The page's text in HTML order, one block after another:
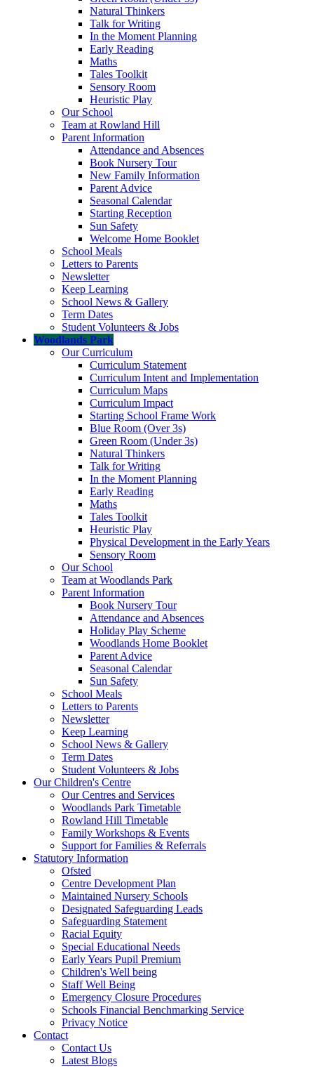
Natural Thinkers
Talk for Writing
In the Moment Planning
Early Reading
Maths
Tales Toolkit
Sensory Room
Heuristic Play
Our School
Team at Rowland Hill
Parent Information
Attendance and Absences
Book Nursery Tour
New Family Information
Parent Advice
Seasonal Calendar
Starting Reception
Sun Safety
Welcome Home Booklet
School Meals
Letters to Parents
Newsletter
Keep Learning
School News & Gallery
Term Dates
Student Volunteers & Jobs
Woodlands Park
Our Curriculum
Curriculum Statement
Curriculum Intent and Implementation
Curriculum Maps
Curriculum Impact
Starting School Frame Work
Blue Room (Over 3s)
Green Room (Under 3s)
Natural Thinkers
Talk for Writing
In the Moment Planning
Early Reading
Maths
Tales Toolkit
Heuristic Play
Physical Development in the Early Years
Sensory Room
Our School
Team at Woodlands Park
Parent Information
Book Nursery Tour
Attendance and Absences
Holiday Play Scheme
Woodlands Home Booklet
Parent Advice
Seasonal Calendar
Sun Safety
School Meals
Letters to Parents
Newsletter
Keep Learning
School News & Gallery
Term Dates
Student Volunteers & Jobs
Our Children's Centre
Our Centres and Services
Woodlands Park Timetable
Rowland Hill Timetable
Family Workshops & Events
Support for Families & Referrals
Statutory Information
Ofsted
Centre Development Plan
Maintained Nursery Schools
Designated Safeguarding Leads
Safeguarding Statement
Racial Equity
Special Educational Needs
Early Years Pupil Premium
Children's Well being
Staff Well Being
Emergency Closure Procedures
Schools Financial Benchmarking Service
Privacy Notice
Contact
Contact Us
Latest Blogs